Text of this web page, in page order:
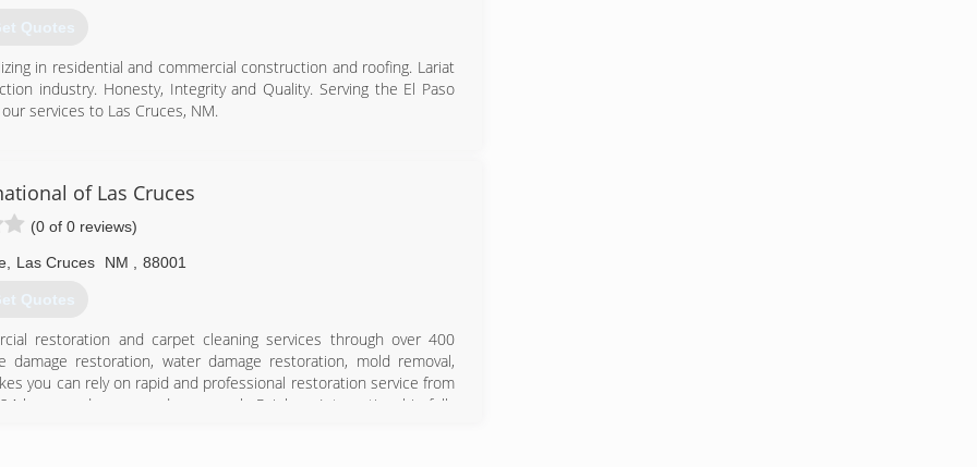
Quotes
in residential and commercial construction and roofing. Lariat
industry. Honesty, Integrity and Quality. Serving the El Paso
services to Las Cruces, NM.
of Las Cruces
(0 of 0 reviews)
Las Cruces NM 88001
Quotes
restoration and carpet cleaning services through over 400
restoration, water damage restoration, mold removal,
you can rely on rapid and professional restoration service from
hours a day, seven days a week. Rainbow International is fully